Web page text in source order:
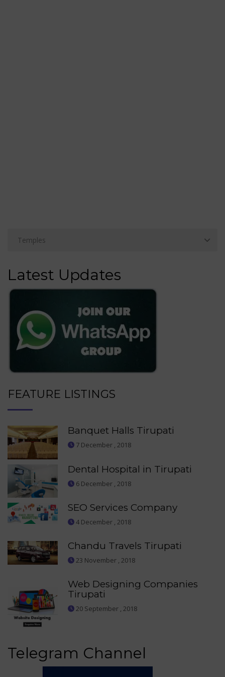
Latest Updates
FEATURE LISTINGS
Banquet Halls Tirupati
7 December , 2018
Dental Hospital in Tirupati
6 December , 2018
SEO Services Company
4 December , 2018
Chandu Travels Tirupati
23 November , 2018
Web Designing Companies
Tirupati
20 September , 2018
Telegram Channel